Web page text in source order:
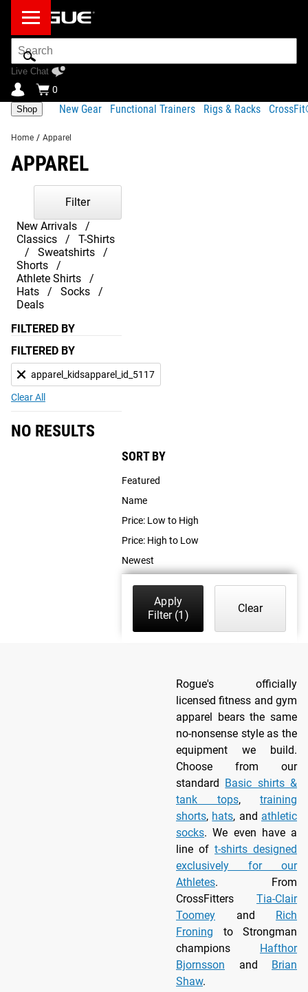
Search
Bar
Live Chat
0
Shop New Gear Functional Trainers Rigs & Racks
Home / Apparel
APPAREL
New Arrivals
Classics
T-Shirts
Sweatshirts
Shorts
Athlete Shirts
Hats
Socks
Deals
Filter
FILTERED BY
FILTERED BY
apparel_kidsapparel_id_5117
Clear All
SORT BY
Featured
Name
Price: Low to High
Price: High to Low
Newest
Apply
Filter(1)
Clear
NO RESULTS
Rogue's officially
licensed fitness and gym
apparel bears the same
no-nonsense style as the
equipment we build.
Choose from our
standard Basic shirts &
tank tops, training
shorts, hats, and athletic
socks. We even have a
line of t-shirts designed
exclusively for our
Athletes. From
CrossFitters Tia-Clair
Toomey and Rich
Froning to Strongman
champions Hafthor
Bjornsson and Brian
Shaw.